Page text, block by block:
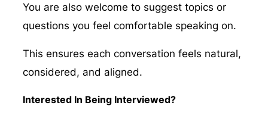
You are also welcome to suggest topics or
questions you feel comfortable speaking on.
This ensures each conversation feels natural,
considered, and aligned.
Interested In Being Interviewed?